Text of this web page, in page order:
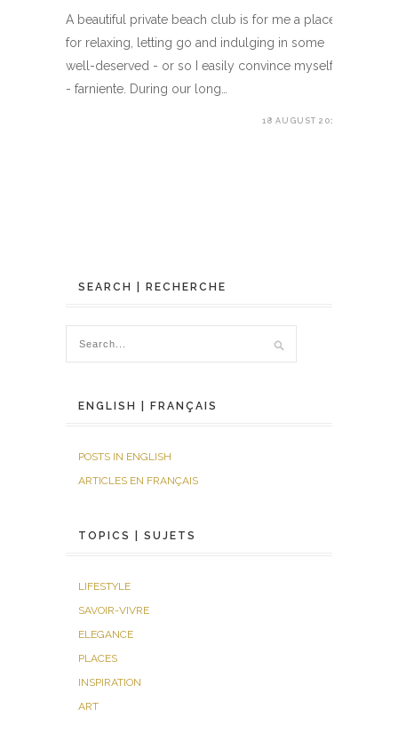
A beautiful private beach club is for me a place
for relaxing, letting go and indulging in some
well-deserved - or so I easily convince myself
- farniente. During our long…
18 AUGUST 2018
SEARCH | RECHERCHE
ENGLISH | FRANÇAIS
POSTS IN ENGLISH
ARTICLES EN FRANÇAIS
TOPICS | SUJETS
LIFESTYLE
SAVOIR-VIVRE
ELEGANCE
PLACES
INSPIRATION
ART